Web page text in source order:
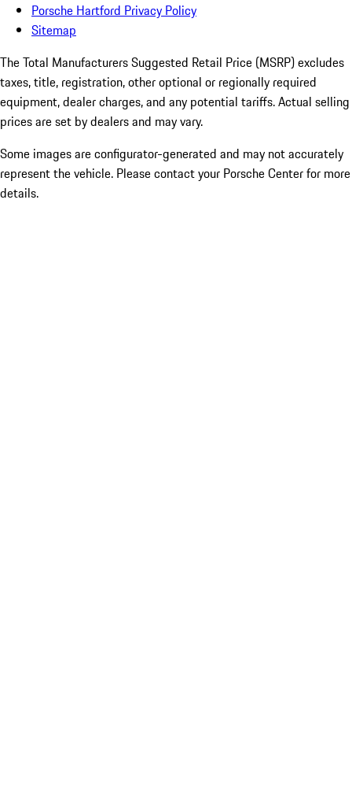
Porsche Hartford Privacy Policy
Sitemap
The Total Manufacturers Suggested Retail Price (MSRP) excludes
taxes, title, registration, other optional or regionally required
equipment, dealer charges, and any potential tariffs. Actual selling
prices are set by dealers and may vary.
Some images are configurator-generated and may not accurately
represent the vehicle. Please contact your Porsche Center for more
details.